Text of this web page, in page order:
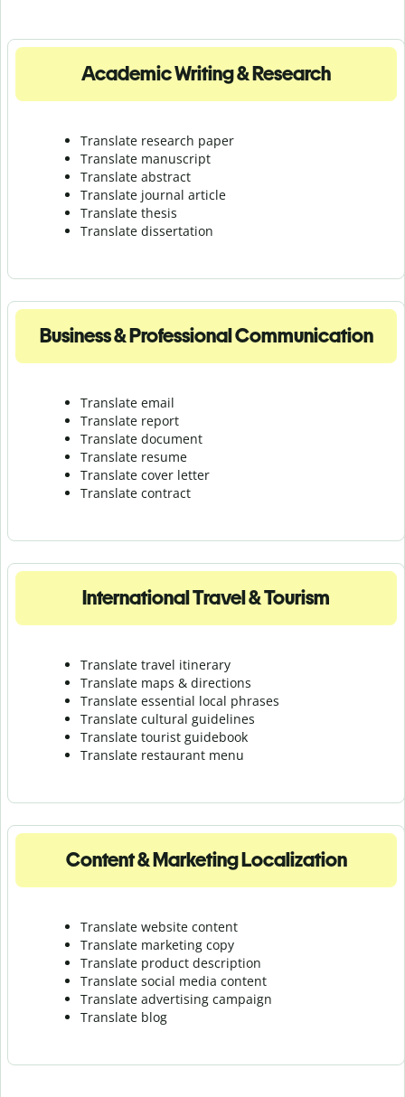
Academic Writing & Research
Translate research paper
Translate manuscript
Translate abstract
Translate journal article
Translate thesis
Translate dissertation
Business & Professional Communication
Translate email
Translate report
Translate document
Translate resume
Translate cover letter
Translate contract
International Travel & Tourism
Translate travel itinerary
Translate maps & directions
Translate essential local phrases
Translate cultural guidelines
Translate tourist guidebook
Translate restaurant menu
Content & Marketing Localization
Translate website content
Translate marketing copy
Translate product description
Translate social media content
Translate advertising campaign
Translate blog